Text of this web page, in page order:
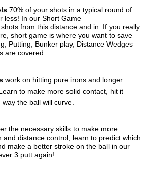
70% of your shots in a typical round of
less! In our Short Game
from this distance and in. If you really
short game is where you want to save
Putting, Bunker play, Distance Wedges
are covered.
work on hitting pure irons and longer
to make more solid contact, hit it
way theball will curve.
the necessary skills to make more
distance control, learn to predict which
make a better stroke on the ball in our
3 putt again!